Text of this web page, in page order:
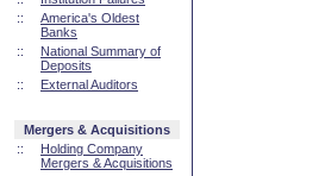
::
America's Oldest
Banks
::
National Summary of
Deposits
::
External Auditors
Mergers & Acquisitions
::
Holding Company
Mergers & Acquisitions